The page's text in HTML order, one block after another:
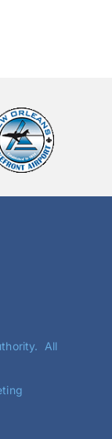
All